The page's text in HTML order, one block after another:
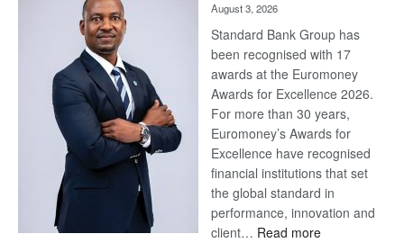
August 3, 2026
Standard Bank Group has
been recognised with 17
awards at the Euromoney
Awards for Excellence 2026.
For more than 30 years,
Euromoney’s Awards for
Excellence have recognised
financial institutions that set
the global standard in
performance, innovation and
client… Read more: